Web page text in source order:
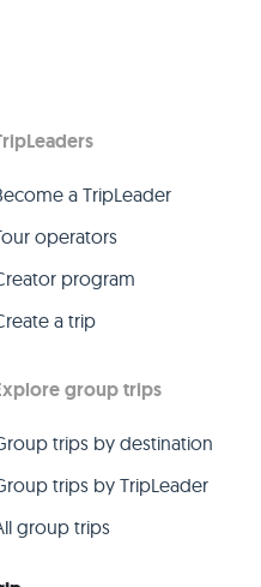
a TripLeader
operators
program
a trip
group trips
trips by destination
trips by TripLeader
group trips